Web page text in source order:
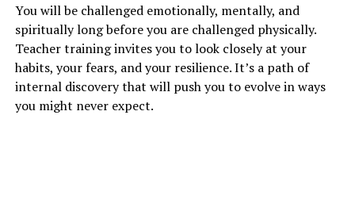
You will be challenged emotionally, mentally, and
spiritually long before you are challenged physically.
Teacher training invites you to look closely at your
habits, your fears, and your resilience. It’s a path of
internal discovery that will push you to evolve in ways
you might never expect.